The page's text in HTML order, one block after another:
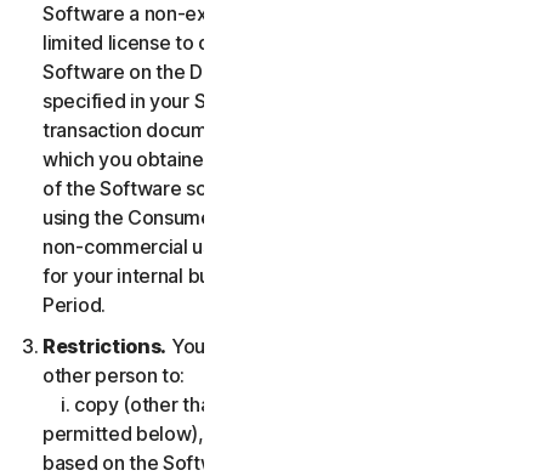
Software a non-exclusive non-transferable term-
limited license to download and install a copy of the
Software on the Device that you own or control as
specified in your Service Entitlement or the applicable
transaction documentation from the Provider from
which you obtained the Service, and to run such copy
of the Software solely for purposes of accessing and
using the Consumer Services for your own personal
non-commercial use, or in case of Business Services
for your internal business use, during the Service
Period.
Restrictions. You may not, nor may you permit any
other person to:
i. copy (other than for backup or archival purpose as
permitted below), modify, or create derivative works
based on the Software;